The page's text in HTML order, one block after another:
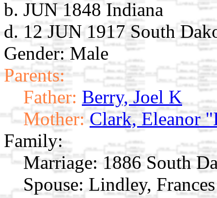
b. JUN 1848 Indiana
d. 12 JUN 1917 South
Gender: Male
Parents:
Father: Berry, Joel K
Mother: Clark, Eleanor
Family:
Marriage: 1886 South
Spouse: Lindley,